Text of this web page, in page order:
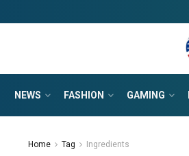
NEWS FASHION GAMING
Home Tag Ingredients